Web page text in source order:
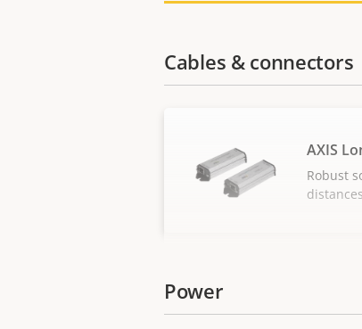
Cables & connectors
AXIS
Robust
distances
Power